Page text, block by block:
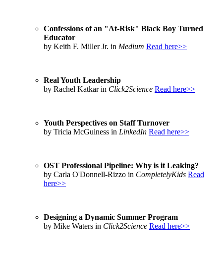
Confessions of an "At-Risk" Black Boy Turned
Educator
by Keith F. Miller Jr. in Medium Read here>>
Real Youth Leadership
by Rachel Katkar in Click2Science Read here>>
Youth Perspectives on Staff Turnover
by Tricia McGuiness in LinkedIn Read here>>
OST Professional Pipeline: Why is it Leaking?
by Carla O'Donnell-Rizzo in CompletelyKids Read
here>>
Designing a Dynamic Summer Program
by Mike Waters in Click2Science Read here>>